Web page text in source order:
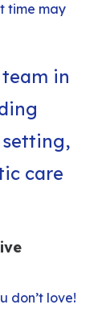
time may
don’t love!